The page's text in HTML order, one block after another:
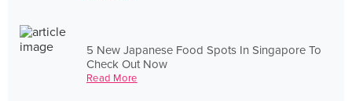
5 New Japanese Food Spots In Singapore To
Check Out Now
Read More